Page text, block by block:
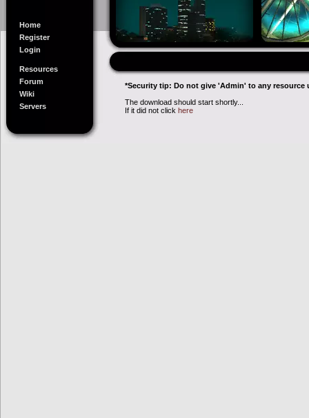
Home
Register
Login
Resources
Forum
Wiki
Servers
*Security tip: Do not give 'Admin' to any resource
The download should start shortly...
If it did not click here